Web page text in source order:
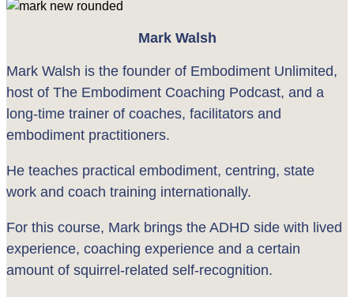
Mark Walsh
Mark Walsh is the founder of Embodiment Unlimited,
host of The Embodiment Coaching Podcast, and a
long-time trainer of coaches, facilitators and
embodiment practitioners.
He teaches practical embodiment, centring, state
work and coach training internationally.
For this course, Mark brings the ADHD side with lived
experience, coaching experience and a certain
amount of squirrel-related self-recognition.